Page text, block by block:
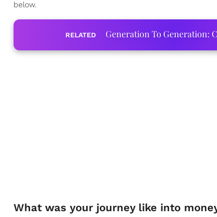
below.
RELATED Generation To Generation:
What was your journey like into